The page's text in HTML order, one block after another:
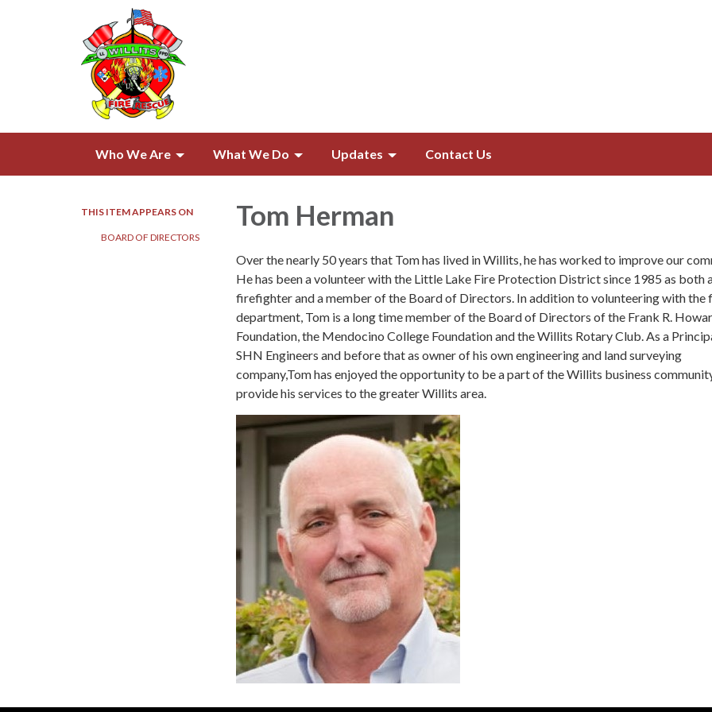
Who We Are What We Do Updates Contact Us
THIS ITEM APPEARS ON
BOARD OF DIRECTORS
Tom Herman
Over the nearly 50 years that Tom has lived in Willits, he has worked to improve our
He has been a volunteer with the Little Lake Fire Protection District since 1985 as both
firefighter and a member of the Board of Directors. In addition to volunteering with the
department, Tom is a long time member of the Board of Directors of the Frank R.
Foundation, the Mendocino College Foundation and the Willits Rotary Club. As a
SHN Engineers and before that as owner of his own engineering and land surveying
company,Tom has enjoyed the opportunity to be a part of the Willits business
provide his services to the greater Willits area.